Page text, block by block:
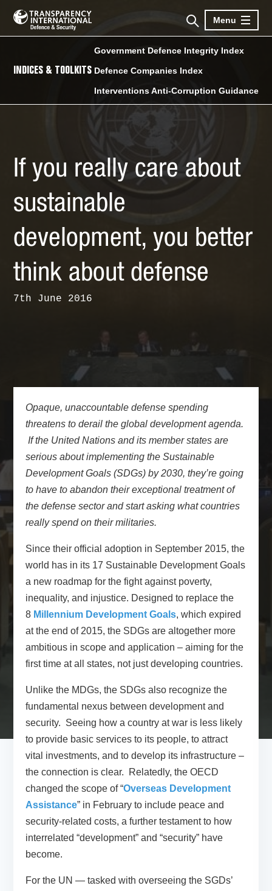
Menu
INDICES & TOOLKITS
Government Defence Integrity Index
Defence Companies Index
Interventions Anti-Corruption Guidance
If you really care about
sustainable
development, you better
think about defense
7th June 2016
Opaque, unaccountable defense spending
threatens to derail the global development agenda.
If the United Nations and its member states are
serious about implementing theSustainable
Development Goals (SDGs) by 2030, they’re going
to have to abandon their exceptional treatment of
the defense sector and start asking what countries
really spend on their militaries.
Since their official adoption in September 2015, the
world has in its 17 Sustainable Development Goals
a new roadmap for the fight against poverty,
inequality, and injustice. Designed to replace the
8 Millennium Development Goals, which expired
at the end of 2015, the SDGs are altogether more
ambitious in scope and application – aiming for the
first time at all states, not just developing countries.
Unlike the MDGs, the SDGs also recognize the
fundamental nexus between development and
security. Seeing how a country at war is less likely
to provide basic services to its people, to attract
vital investments, and to develop its infrastructure –
the connection is clear. Relatedly, the OECD
changed the scope of “Overseas Development
Assistance” in February to include peace and
security-related costs, a further testament to how
interrelated “development” and “security” have
become.
For the UN — tasked with overseeing the SGDs’